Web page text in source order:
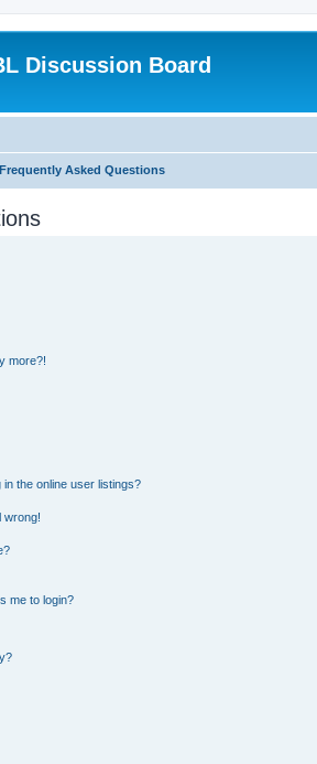
Discussion Board
Frequently Asked Questions
more?!
the online user listings?
wrong!
me to login?